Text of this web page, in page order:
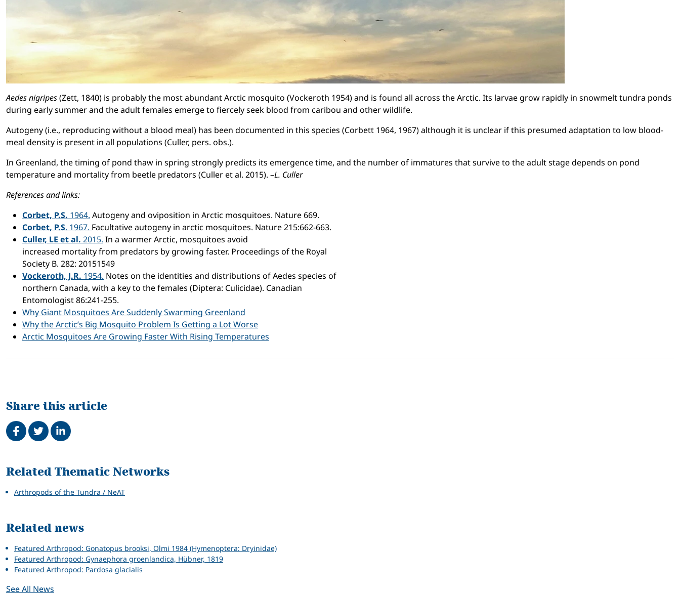
Aedes nigripes(Zett, 1840) is probably the most abundant Arctic mosquito (Vockeroth 1954) and is found all across the Arctic. Its larvae grow rapidly in snowmelt tundra ponds
during early summer and the adult females emerge to fiercely seek blood from caribou and other wildlife.
Autogeny (i.e., reproducing without a blood meal) has been documented in this species (Corbett 1964, 1967) although it is unclear if this presumed adaptation to low blood-
meal density is present in all populations (Culler, pers. obs.).
In Greenland, the timing of pond thaw in spring strongly predicts its emergence time, and the number of immatures that survive to the adult stage depends on pond
temperature and mortality from beetle predators (Culler et al. 2015). –L. Culler
References and links:
Corbet, P.S. 1964. Autogeny and oviposition in Arctic mosquitoes. Nature 669.
Corbet, P.S. 1967. Facultative autogeny in arctic mosquitoes. Nature 215:662-663.
Culler, LE et al. 2015. In a warmer Arctic, mosquitoes avoid
increased mortality from predators by growing faster. Proceedings of the Royal
Society B. 282: 20151549
Vockeroth, J.R. 1954. Notes on the identities and distributions of Aedes species of
northern Canada, with a key to the females (Diptera: Culicidae). Canadian
Entomologist 86:241-255.
Why Giant Mosquitoes Are Suddenly Swarming Greenland
Why the Arctic’s Big Mosquito Problem Is Getting a Lot Worse
Arctic Mosquitoes Are Growing Faster With Rising Temperatures
Share this article
Share on Facebook
TweetShare on LinkedIn
Related
Related Thematic Networks
Arthropods of the Tundra / NeAT
Related news
Featured Arthropod: Gonatopus brooksi, Olmi 1984 (Hymenoptera: Dryinidae)
Featured Arthropod: Gynaephora groenlandica, Hübner, 1819
Featured Arthropod: Pardosa glacialis
See All News